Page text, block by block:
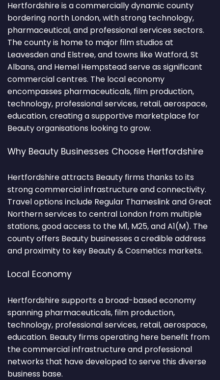
Hertfordshire is a commercially dynamic county
bordering north London, with strong technology,
pharmaceutical, and professional services sectors.
The county is home to major film studios at
Leavesden and Elstree, and towns like Watford, St
Albans, and Hemel Hempstead serve as significant
commercial centres. The local economy
encompasses pharmaceuticals, film production,
technology, professional services, retail, aerospace,
education, creating a supportive marketplace for
Beauty organisations looking to grow.
Why Beauty Businesses Choose Hertfordshire
Hertfordshire attracts Beauty firms thanks to its
strong commercial infrastructure and connectivity.
Travel options include Regular Thameslink and Great
Northern services to central London from multiple
stations, good access to the M1, M25, and A1(M). The
county offers Beauty businesses a credible address
and proximity to key Beauty & Cosmetics markets.
Local Economy
Hertfordshire supports a broad-based economy
spanning pharmaceuticals, film production,
technology, professional services, retail, aerospace,
education. Beauty firms operating here benefit from
the commercial infrastructure and professional
networks that have developed to serve this diverse
business base.